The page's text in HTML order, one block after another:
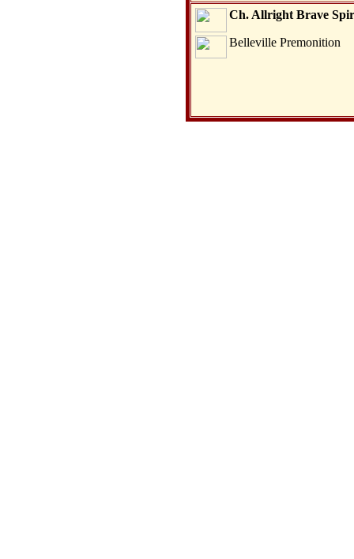
Ch. Allright Brave
Belleville Premonition